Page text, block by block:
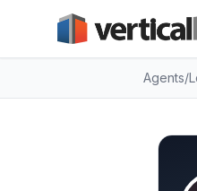
Agents/